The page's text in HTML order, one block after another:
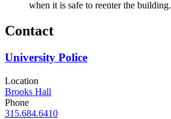
when it is safe to reenter the building.
Contact
University Police
Location
Brooks Hall
Phone
315.684.6410